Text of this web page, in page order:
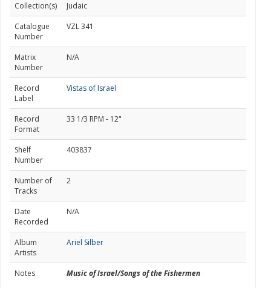
Collection(s)
Judaic
Catalogue
Number
VZL 341
Matrix
Number
N/A
Record
Label
Vistas of Israel
Record
Format
33 1/3 RPM - 12"
Shelf
Number
403837
Number of
Tracks
2
Date
Recorded
N/A
Album
Artists
Ariel Silber
Notes
Music of Israel/Songs of the Fishermen